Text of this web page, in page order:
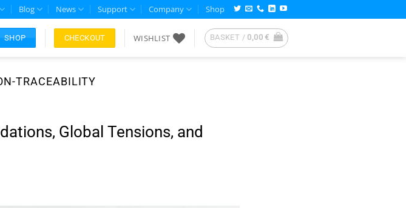
Blog News Support Company Shop
SHOP CHECKOUT WISHLIST BASKET / 0,00€
TRACEABILITY
Global Tensions, and